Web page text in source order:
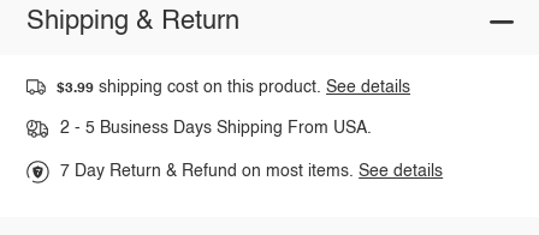
Shipping & Return
$3.99 shipping cost on this product.See details
2 - 5 Business Days Shipping From USA.
7 Day Return & Refund on most items.See details